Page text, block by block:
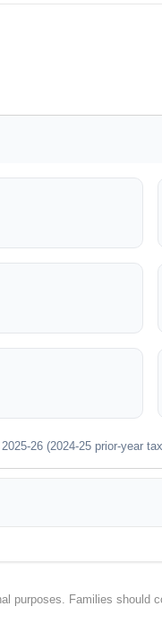
26 (2024-25 prior-year
purposes. Families